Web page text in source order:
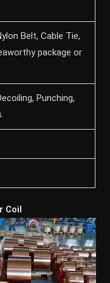
Belt, Cable Tie,
package or
Punching,
Coil